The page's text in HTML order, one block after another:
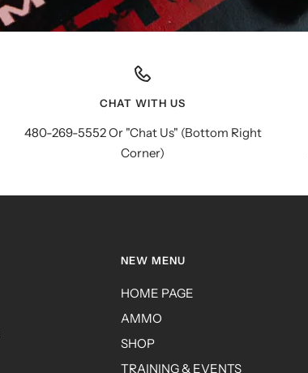
CHAT WITH US
480-269-5552 Or "Chat Us" (Bottom Right
Corner)
NEW MENU
HOME PAGE
AMMO
SHOP
TRAINING & EVENTS